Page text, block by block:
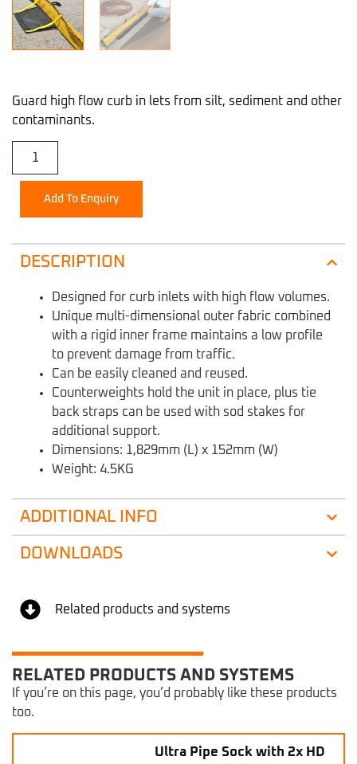
Guard high flow curb in lets from silt, sediment and other
contaminants.
Add To Enquiry
DESCRIPTION
Designed for curb inlets with high flow volumes.
Unique multi-dimensional outer fabric combined
with a rigid inner frame maintains a low profile
to prevent damage from traffic.
Can be easily cleaned and reused.
Counterweights hold the unit in place, plus tie
back straps can be used with sod stakes for
additional support.
Dimensions: 1,829mm (L) x 152mm (W)
Weight: 4.5KG
ADDITIONAL INFO
DOWNLOADS
Related products and systems
RELATED PRODUCTS AND SYSTEMS
If you’re on this page, you’d probably like these products
too.
Ultra Pipe Sock with 2x HD